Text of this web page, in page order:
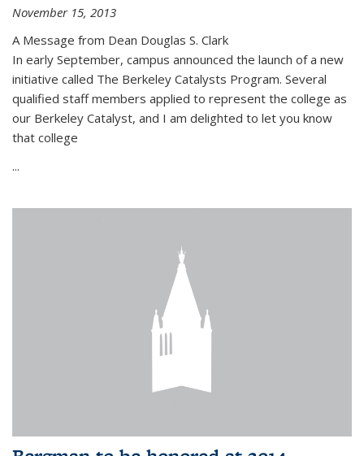
November 15, 2013
A Message from Dean Douglas S. Clark
In early September, campus announced the launch of a new
initiative called The Berkeley Catalysts Program. Several
qualified staff members applied to represent the college as
our Berkeley Catalyst, and I am delighted to let you know
that college
...